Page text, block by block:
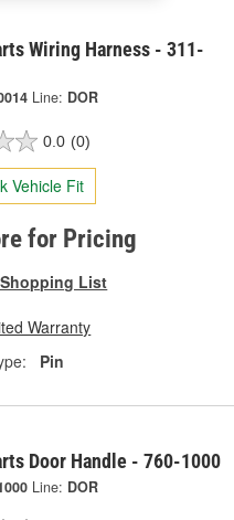
Wiring Harness - 311-
Line: DOR
0.0 (0)
Vehicle Fit
for Pricing
List
Warranty
Pin
Door Handle - 760-1000
Line: DOR